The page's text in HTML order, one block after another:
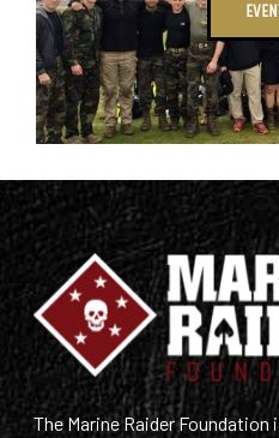
The Marine Raider Foundation